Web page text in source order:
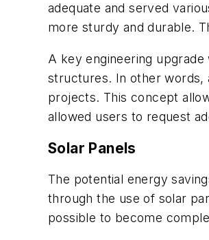
adequate and served
more sturdy and durable.
A key engineering
structures. In other words,
projects. This concept
allowed users to request
Solar Panels
The potential energy
through the use of solar
possible to become